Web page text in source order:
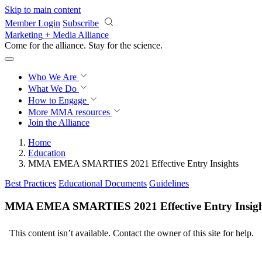
Skip to main content
Member Login Subscribe
Marketing + Media Alliance
Come for the alliance. Stay for the science.
Who We Are
What We Do
How to Engage
More MMA resources
Join the Alliance
Home
Education
MMA EMEA SMARTIES 2021 Effective Entry Insights
Best Practices Educational Documents Guidelines
MMA EMEA SMARTIES 2021 Effective Entry